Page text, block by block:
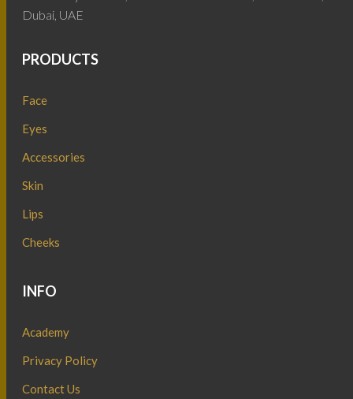
Dubai, UAE
PRODUCTS
Face
Eyes
Accessories
Skin
Lips
Cheeks
INFO
Academy
Privacy Policy
Contact Us